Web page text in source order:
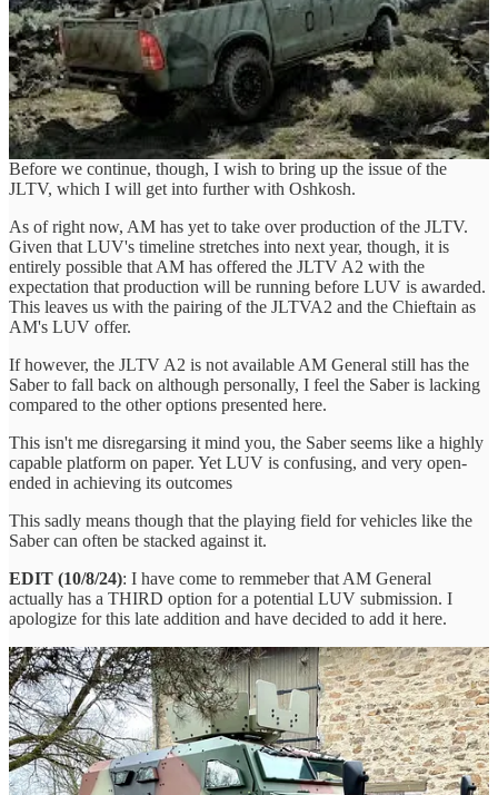
Powered by a 4.5-litre Cummins turbocharged diesel engine paired
with a 6-speed Allison transmission, the Chieftain offers both 4x4
and 4x2 driving capabilities, with the added flexibility of high and
low range through a transfer box. The vehicle's off-road capability is
bolstered by locking differentials on both axles, making it adept at
handling challenging terrains. Its operational range is validated from
-32°C to +57.7°C, demonstrating its reliability in extreme climates
Before we continue, though, I wish to bring up the issue of the
JLTV, which I will get into further with Oshkosh.
As of right now, AM has yet to take over production of the JLTV.
Given that LUV's timeline stretches into next year, though, it is
entirely possible that AM has offered the JLTV A2 with the
expectation that production will be running before LUV is awarded.
This leaves us with the pairing of the JLTVA2 and the Chieftain as
AM's LUV offer.
If however, the JLTV A2 is not available AM General still has the
Saber to fall back on although personally, I feel the Saber is lacking
compared to the other options presented here.
This isn't me disregarsing it mind you, the Saber seems like a highly
capable platform on paper. Yet LUV is confusing, and very open-
ended in achieving its outcomes
This sadly means though that the playing field for vehicles like the
Saber can often be stacked against it.
EDIT (10/8/24): I have come to remmeber that AM General
actually has a THIRD option for a potential LUV submission. I
apologize for this late addition and have decided to add it here.